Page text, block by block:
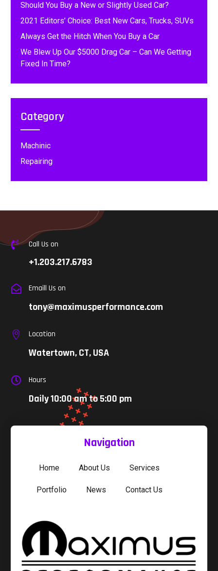
Should You Buy a New or Slightly Used Car?
2021 Editors’ Choice: Best New Cars, Trucks, SUVs
Always Get the Hitch When You Buy a Car
We Blew Up Our $5000 Drag Car – Can We Getting
Fixed In Time?
Category
Machinic
Repairing
 Call Us on
+1.203.217.6783
 Emaill Us on
tony@maximusperformance.com
 Location
Watertown, CT, USA
 Hours
Daily 10:00 am to 5:00 pm
Navigation
Home About Us Services
Portfolio News Contact Us